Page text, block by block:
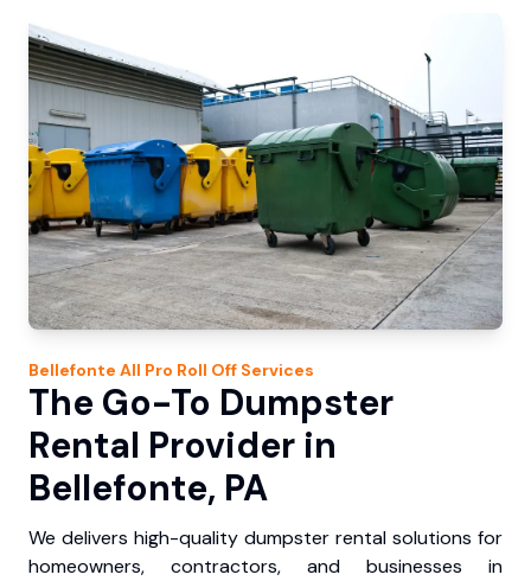
Bellefonte All Pro Roll Off Services
The Go-To Dumpster
Rental Provider in
Bellefonte, PA
We delivers high-quality dumpster rental solutions for
homeowners, contractors, and businesses in